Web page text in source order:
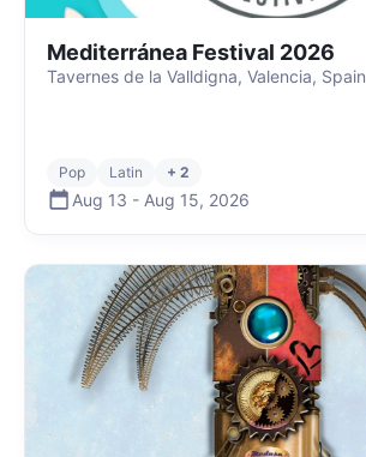
Mediterránea Festival 2026
Tavernes de la Valldigna, Valencia, Spain
Pop Latin + 2
Aug 13 - Aug 15, 2026